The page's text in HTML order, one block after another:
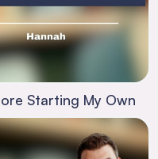
Starting My Own